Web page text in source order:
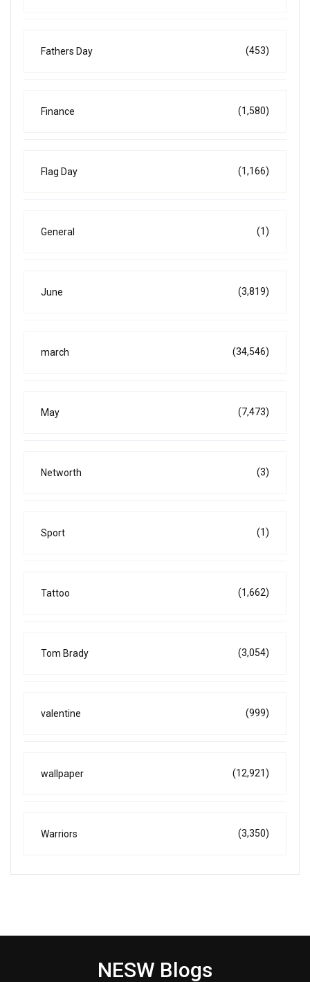
Fathers Day (453)
Finance (1,580)
Flag Day (1,166)
General (1)
June (3,819)
march (34,546)
May (7,473)
Networth (3)
Sport (1)
Tattoo (1,662)
Tom Brady (3,054)
valentine (999)
wallpaper (12,921)
Warriors (3,350)
NESW Blogs